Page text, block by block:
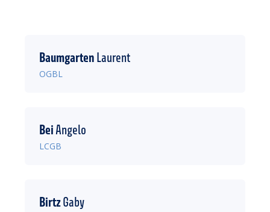
BaumgartenLaurent
OGBL
BeiAngelo
LCGB
BirtzGaby